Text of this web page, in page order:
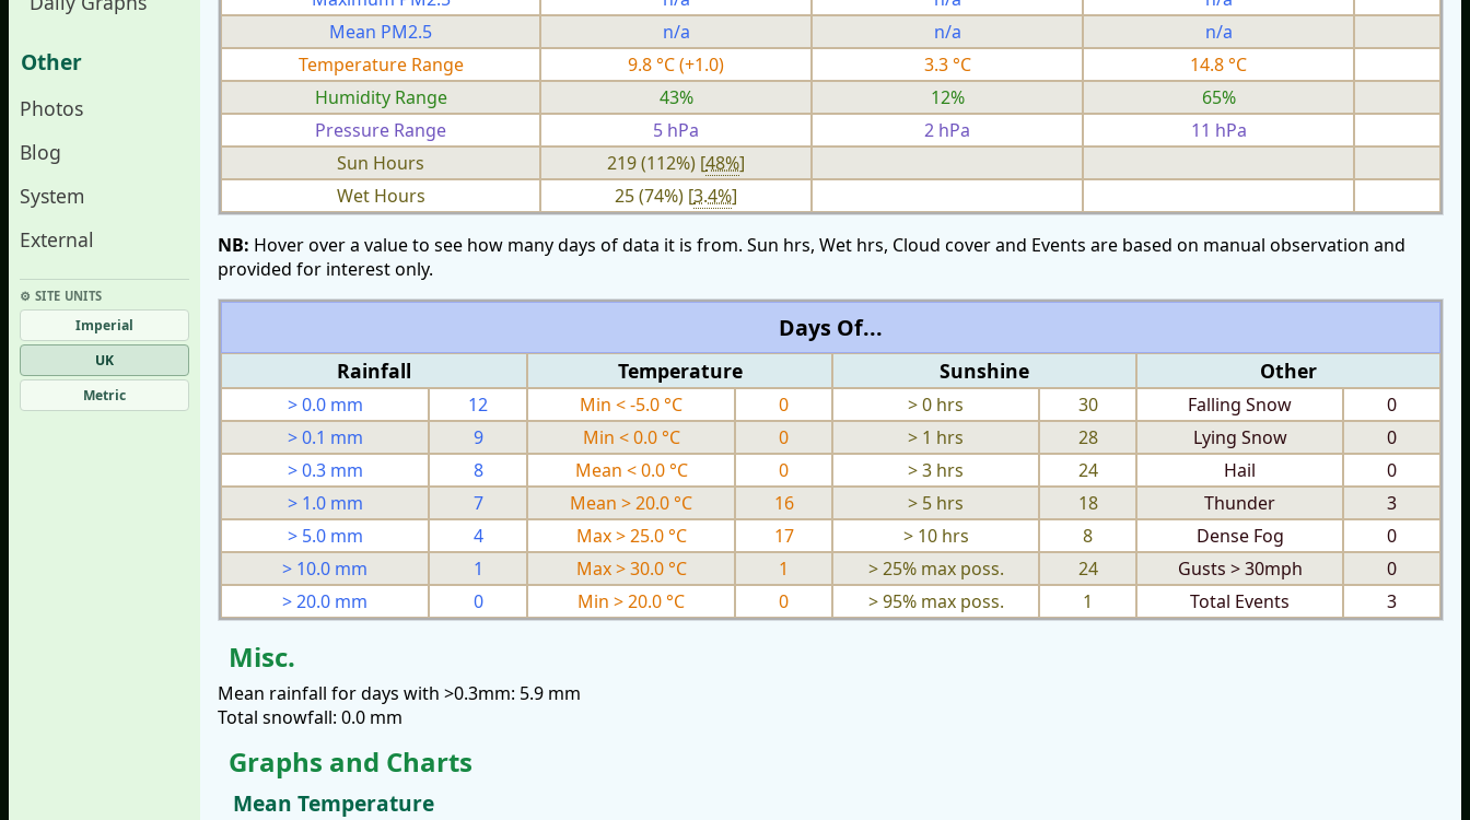
Other
Photos
Blog
System
External
⚙︎ SITE UNITS
Imperial
UK
Metric
Mean PM2.5
n/a n/a
n/a
Temperature Range
9.8 °C (+1.0) 3.3 °C
14.8 °C
Humidity Range
43% 12%
65%
Pressure Range
5 hPa 2 hPa
11 hPa
Sun Hours
219 (112%) [48%]
Wet Hours
25 (74%) [3.4%]
NB: Hover over a value to see how many days of data it is from. Sun hrs, Wet hrs, Cloud cover and Events are based on manual observation and
provided for interest only.
Days Of...
Rainfall Temperature Sunshine Other
> 0.0 mm 12 Min < -5.0 °C 0 > 0 hrs 30 Falling Snow
0
> 0.1 mm
9 Min < 0.0 °C 0 > 1 hrs 28 Lying Snow
0
> 0.3 mm
8 Mean < 0.0 °C 0 > 3 hrs 24 Hail
0
> 1.0 mm
7 Mean > 20.0 °C 16 > 5 hrs 18 Thunder
3
> 5.0 mm
4 Max > 25.0 °C 17 > 10 hrs 8 Dense Fog
0
> 10.0 mm
1 Max > 30.0 °C 1 > 25% max poss. 24 Gusts > 30mph
0
> 20.0 mm
0 Min > 20.0 °C 0 > 95% max poss. 1 Total Events 3
Misc.
Mean rainfall for days with >0.3mm: 5.9 mm
Total snowfall: 0.0 mm
Graphs and Charts
Mean Temperature